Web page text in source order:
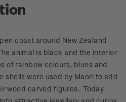
coast around New Zealand
animal is black and the interior
of rainbow colours, blues and
shells were used by Maori to add
wood carved figures. Today